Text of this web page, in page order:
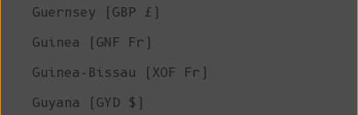
Guernsey (GBP £)
Guinea (GNF Fr)
Guinea-Bissau (XOF Fr)
Guyana (GYD $)